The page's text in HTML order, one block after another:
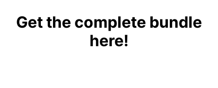
Get the complete bundle
here!